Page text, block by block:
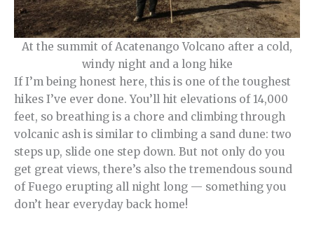
At the summit of Acatenango Volcano after a cold,
windy night and a long hike
If I’m being honest here, this is one of the toughest
hikes I’ve ever done. You’ll hit elevations of 14,000
feet, so breathing is a chore and climbing through
volcanic ash is similar to climbing a sand dune: two
steps up, slide one step down. But not only do you
get great views, there’s also the tremendous sound
of Fuego erupting all night long — something you
don’t hear everyday back home!